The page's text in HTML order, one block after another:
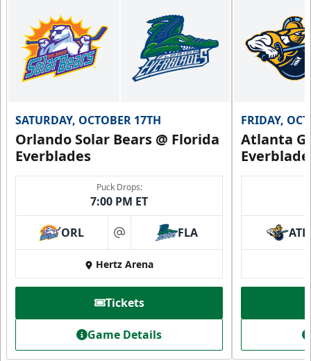
SATURDAY, OCTOBER 17TH
Orlando Solar Bears @ Florida
Everblades
Puck Drops:
7:00 PM ET
ORL at FLA
Hertz Arena
Tickets
Game Details
FRIDAY,
Atlanta
ATL